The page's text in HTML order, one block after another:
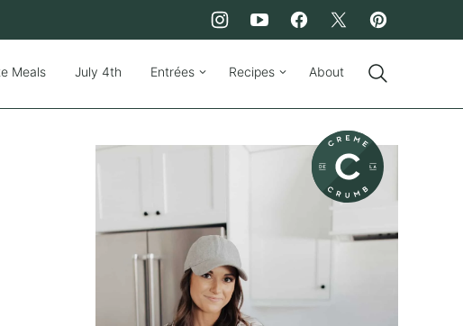
Meals July 4th Entrées Recipes About